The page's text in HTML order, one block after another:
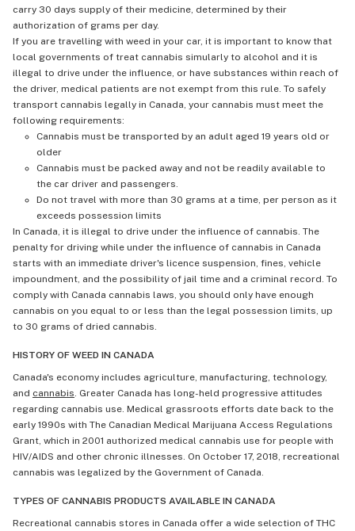
carry 30 days supply of their medicine, determined by their
authorization of grams per day.
If you are travelling with weed in your car, it is important to know that
local governments of treat cannabis simularly to alcohol and it is
illegal to drive under the influence, or have substances within reach of
the driver, medical patients are not exempt from this rule. To safely
transport cannabis legally in Canada, your cannabis must meet the
following requirements:
Cannabis must be transported by an adult aged 19 years old or
older
Cannabis must be packed away and not be readily available to
the car driver and passengers.
Do not travel with more than 30 grams at a time, per person as it
exceeds possession limits
In Canada, it is illegal to drive under the influence of cannabis. The
penalty for driving while under the influence of cannabis in Canada
starts with an immediate driver's licence suspension, fines, vehicle
impoundment, and the possibility of jail time and a criminal record. To
comply with Canada cannabis laws, you should only have enough
cannabis on you equal to or less than the legal possession limits, up
to 30 grams of dried cannabis.
HISTORY OF WEED IN CANADA
Canada's economy includes agriculture, manufacturing, technology,
and cannabis. Greater Canada has long-held progressive attitudes
regarding cannabis use. Medical grassroots efforts date back to the
early 1990s with The Canadian Medical Marijuana Access Regulations
Grant, which in 2001 authorized medical cannabis use for people with
HIV/AIDS and other chronic illnesses. On October 17, 2018, recreational
cannabis was legalized by the Government of Canada.
TYPES OF CANNABIS PRODUCTS AVAILABLE IN CANADA
Recreational cannabis stores in Canada offer a wide selection of THC